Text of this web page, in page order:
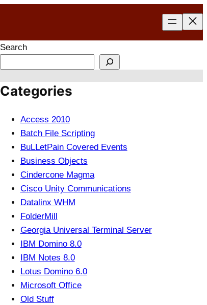
Search
Categories
Access 2010
Batch File Scripting
BuLLetPain Covered Events
Business Objects
Cindercone Magma
Cisco Unity Communications
Datalinx WHM
FolderMill
Georgia Universal Terminal Server
IBM Domino 8.0
IBM Notes 8.0
Lotus Domino 6.0
Microsoft Office
Old Stuff